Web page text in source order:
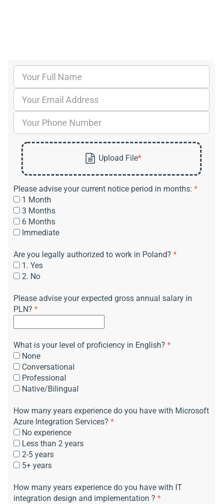
Please advise your current notice period in months:*
1 Month
3 Months
6 Months
Immediate
Are you legally authorized to work in Poland?*
1. Yes
2. No
Please advise your expected gross annual salary in
PLN?*
What is your level of proficiency in English?*
None
Conversational
Professional
Native/Bilingual
How many years experience do you have with Microsoft
Azure Integration Services?*
No experience
Less than 2 years
2-5 years
5+ years
How many years experience do you have with IT
integration design and implementation ?*